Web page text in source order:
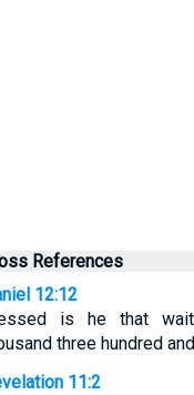
References
12:12
is he that
three hundred
11:2